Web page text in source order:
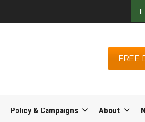
I
FREE
Policy & Campaigns About